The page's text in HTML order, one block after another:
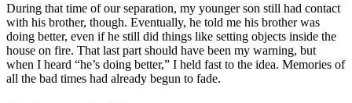
During that time of our separation, my younger son still had contact
with his brother, though. Eventually, he told me his brother was
doing better, even if he still did things like setting objects inside the
house on fire. That last part should have been my warning, but
when I heard “he’s doing better,” I held fast to the idea. Memories of
all the bad times had already begun to fade.